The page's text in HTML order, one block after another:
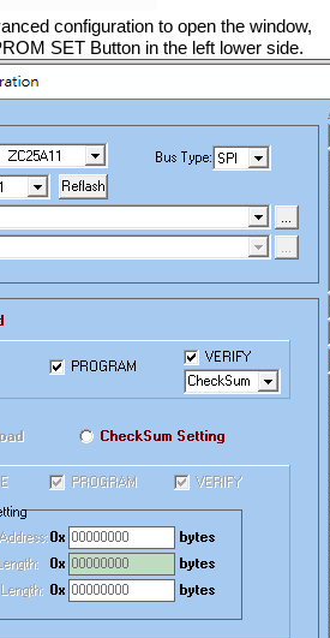
configuration to open the window,
SET Button in the left lower side.